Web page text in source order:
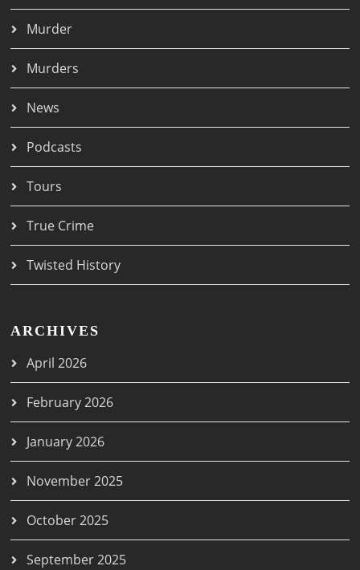
Murder
Murders
News
Podcasts
Tours
True Crime
Twisted History
ARCHIVES
April 2026
February 2026
January 2026
November 2025
October 2025
September 2025